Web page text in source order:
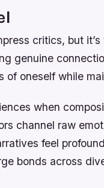
critics, but
genuine
oneself while
when
channel raw
feel
bonds across